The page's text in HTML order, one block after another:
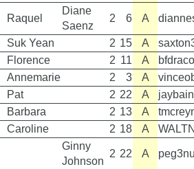
Raquel
Diane
Saenz
2 6 A
Suk Yean 2 15 A
Florence 2 11 A
Annemarie 2 3 A
Pat 2 22 A
Barbara 2 13 A
Caroline 2 18 A
Ginny
Johnson
2 22 A